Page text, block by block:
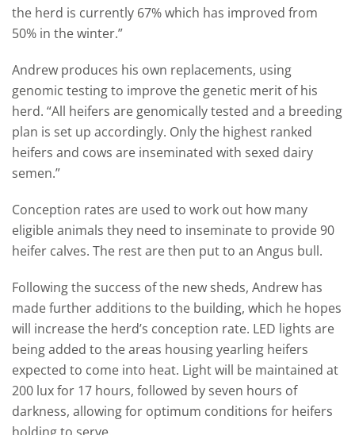
the herd is currently 67% which has improved from
50% in the winter.”
Andrew produces his own replacements, using
genomic testing to improve the genetic merit of his
herd. “All heifers are genomically tested and a breeding
plan is set up accordingly. Only the highest ranked
heifers and cows are inseminated with sexed dairy
semen.”
Conception rates are used to work out how many
eligible animals they need to inseminate to provide 90
heifer calves. The rest are then put to an Angus bull.
Following the success of the new sheds, Andrew has
made further additions to the building, which he hopes
will increase the herd’s conception rate. LED lights are
being added to the areas housing yearling heifers
expected to come into heat. Light will be maintained at
200 lux for 17 hours, followed by seven hours of
darkness, allowing for optimum conditions for heifers